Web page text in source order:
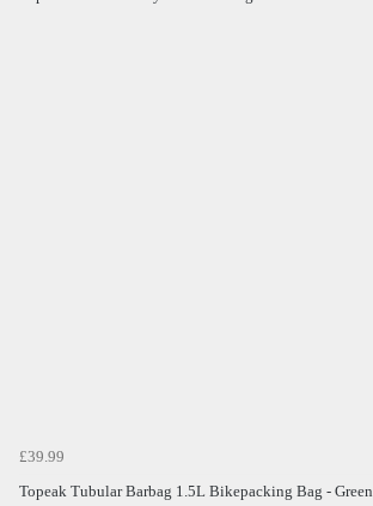
£39.99
Topeak Tubular Barbag 1.5L Bikepacking Bag - Green